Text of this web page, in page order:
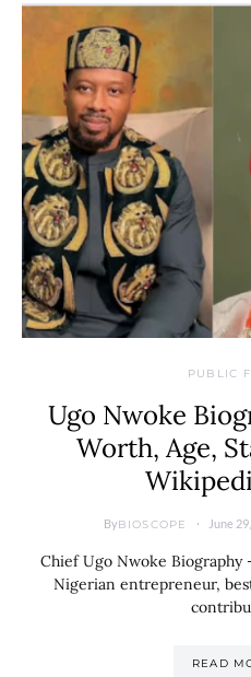
PUBLIC
Ugo Nwoke
Worth, Age,
ByBIOSCOPE June
Chief Ugo Nwoke Biography
Nigerian entrepreneur,
READ